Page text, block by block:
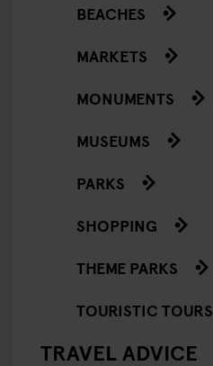
BEACHES
MARKETS
MONUMENTS
MUSEUMS
PARKS
SHOPPING
THEME PARKS
TOURISTIC TOURS
TRAVEL ADVICE